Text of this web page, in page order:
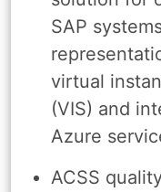
SAP
virtual
(VIS) and
Azure
ACSS